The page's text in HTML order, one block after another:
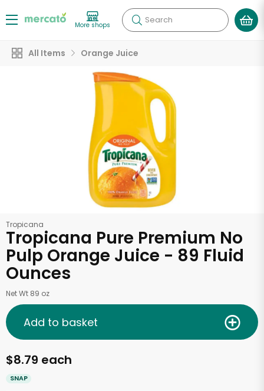
More shops Search
All Items Orange Juice
Tropicana
Tropicana Pure Premium No
Pulp Orange Juice - 89 Fluid
Ounces
Net Wt 89 oz
$8.79 each
SNAP
Add to basket